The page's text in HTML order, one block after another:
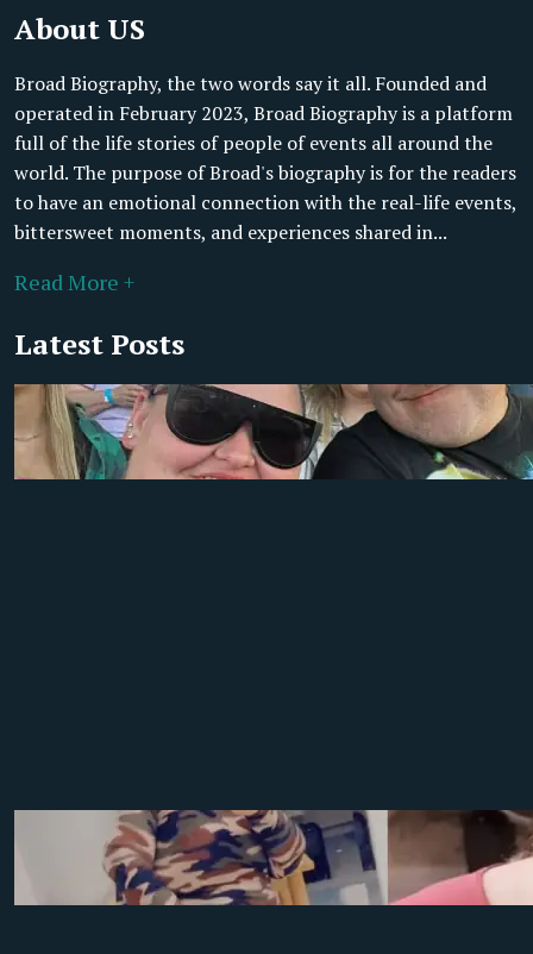
About US
Broad Biography, the two words say it all. Founded and
operated in February 2023, Broad Biography is a platform
full of the life stories of people of events all around the
world. The purpose of Broad's biography is for the readers
to have an emotional connection with the real-life events,
bittersweet moments, and experiences shared in...
Read More +
Latest Posts